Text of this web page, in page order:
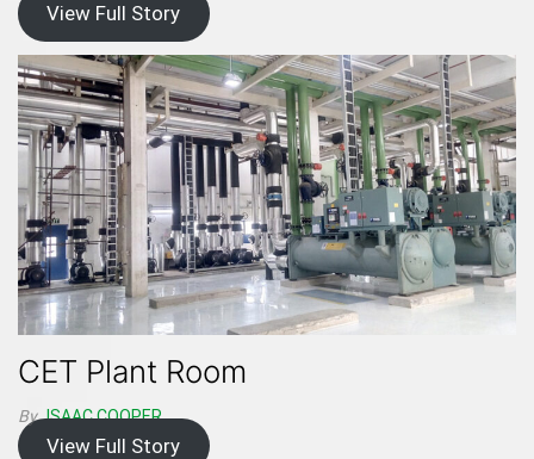
View Full Story
CET Plant Room
By ISAAC.COOPER
View Full Story